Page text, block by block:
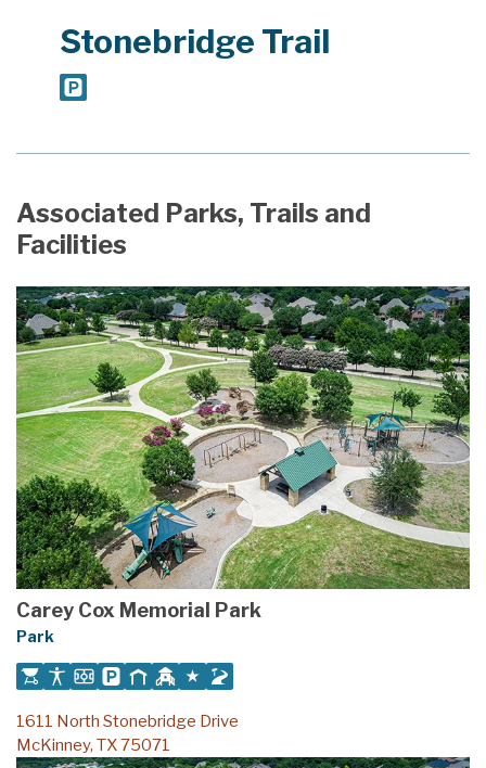
Stonebridge Trail
Facilities
Carey Cox Memorial Park
Park
McKinney, TX 75071